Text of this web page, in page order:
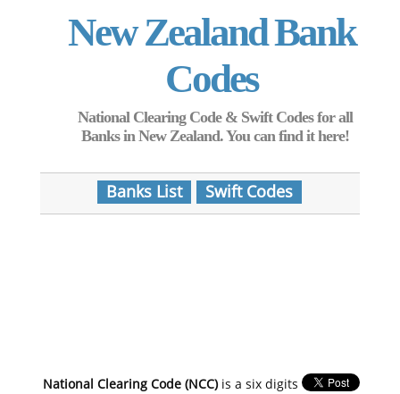
New Zealand Bank
Codes
National Clearing Code & Swift Codes for all
Banks in New Zealand. You can find it here!
Banks List Swift Codes
National Clearing Code (NCC)is a six digits